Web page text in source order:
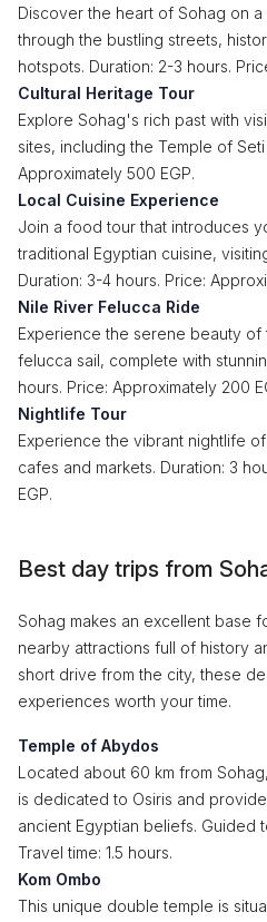
Discover the heart of Sohag on
through the bustling streets,
hotspots. Duration: 2-3 hours.
Cultural Heritage Tour
Explore Sohag's rich past with
sites, including the Temple of
Approximately 500 EGP.
Local Cuisine Experience
Join a food tour that introduces
traditional Egyptian cuisine,
Duration: 3-4 hours. Price:
Nile River Felucca Ride
Experience the serene beauty of
felucca sail, complete with
hours. Price: Approximately 200
Nightlife Tour
Experience the vibrant nightlife
cafes and markets. Duration: 3
EGP.
Best day trips from
Sohag makes an excellent base
nearby attractions full of history
short drive from the city, these
experiences worth your time.
Temple of Abydos
Located about 60 km from
is dedicated to Osiris and
ancient Egyptian beliefs. Guided
Travel time: 1.5 hours.
Kom Ombo
This unique double temple is